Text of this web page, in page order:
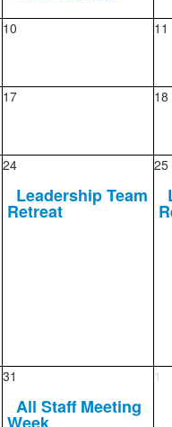
10 11
17 18
24
Leadership Team
Retreat
25
31
All Staff Meeting
1